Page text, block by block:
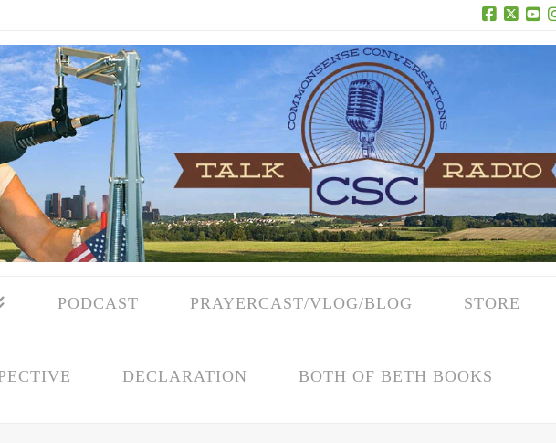
Facebook
X
PODCAST PRAYERCAST/VLOG/BLOG STORE
DECLARATION BOTH OF BETH BOOKS